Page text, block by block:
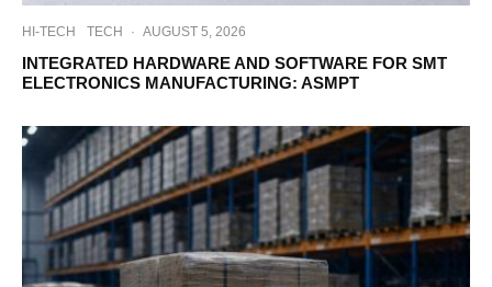
HI-TECH TECH · AUGUST 5, 2026
INTEGRATED HARDWARE AND SOFTWARE FOR SMT
ELECTRONICS MANUFACTURING: ASMPT